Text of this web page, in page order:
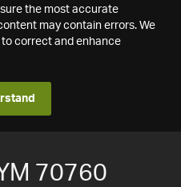
the most accurate
may contain errors. We
correct and enhance
70760